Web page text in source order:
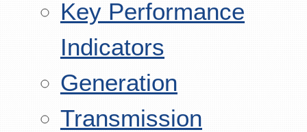
Key Performance
Indicators
Generation
Transmission